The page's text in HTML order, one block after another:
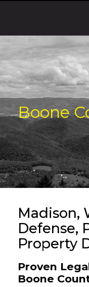
Boone
Madison,
Defense,
Property
Proven
Boone